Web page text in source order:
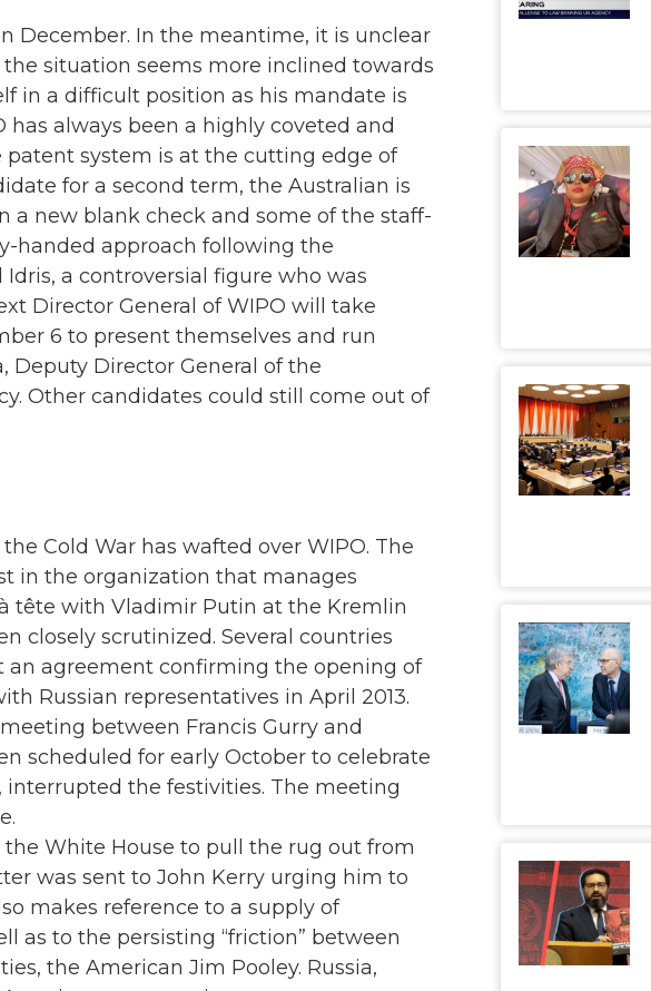
December. In the meantime, it is unclear
situation seems more inclined towards
in a difficult position as his mandate is
always been a highly coveted and
system is at the cutting edge of
for a second term, the Australian is
a new blank check and some of the staff-
handed approach following the
a controversial figure who was
Director General of WIPO will take
6 to present themselves and run
Deputy Director General of the
Other candidates could still come out of
Cold War has wafted over WIPO. The
in the organization that manages
tête with Vladimir Putin at the Kremlin
closely scrutinized. Several countries
agreement confirming the opening of
Russian representatives in April 2013.
between Francis Gurry and
scheduled for early October to celebrate
the festivities. The meeting
White House to pull the rug out from
was sent to John Kerry urging him to
makes reference to a supply of
as to the persisting “friction” between
the American Jim Pooley. Russia,